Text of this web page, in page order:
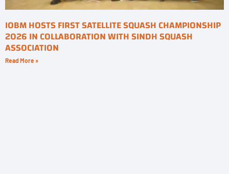
IOBM HOSTS FIRST SATELLITE SQUASH CHAMPIONSHIP
2026 IN COLLABORATION WITH SINDH SQUASH
ASSOCIATION
Read More »